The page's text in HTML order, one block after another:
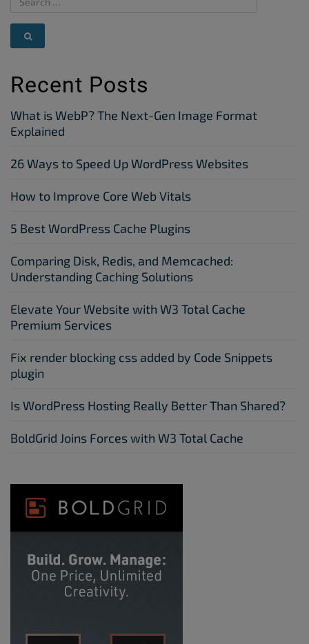
Recent Posts
What is WebP? The Next-Gen Image Format
Explained
26 Ways to Speed Up WordPress Websites
How to Improve Core Web Vitals
5 Best WordPress Cache Plugins
Comparing Disk, Redis, and Memcached:
Understanding Caching Solutions
Elevate Your Website with W3 Total Cache
Premium Services
Fix render blocking css added by Code Snippets
plugin
Is WordPress Hosting Really Better Than Shared?
BoldGrid Joins Forces with W3 Total Cache